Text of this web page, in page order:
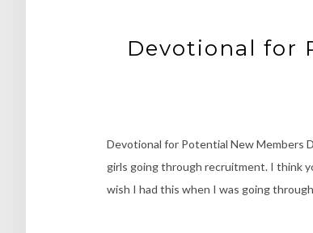
Devotional for
Devotional for Potential New Members
girls going through recruitment. I think
wish I had this when I was going